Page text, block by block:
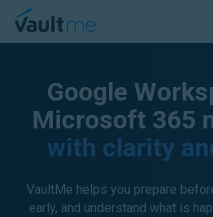
Google
Microsoft 365
with clarity
VaultMe helps you prepare
early, and understand what is